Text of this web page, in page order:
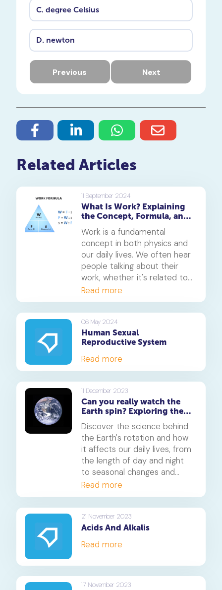
C.degree Celsius
D. newton
Previous Next
Related Articles
11 September 2024
What Is Work? Explaining
the Concept, Formula, and
Work is a fundamental
concept in both physics and
our daily lives. We often hear
people talking about their
work, whether it's related to
their jobs or daily chores. But
what exactly is work, and how
do we measure it? In this
article, we will delve into the
concept of work, its formula,
and how it is measured.
Read more
06 May 2024
Human Sexual
Reproductive System
Read more
11 December 2023
Can you really watch the
Earth spin? Exploring the
planet's rotation
Discover the science behind
the Earth's rotation and how
it affects our daily lives, from
the length of day and night
to seasonal changes and
ocean tides, and explore
fascinating ways to observe
its effects.
Read more
21 November 2023
Acids And Alkalis
Read more
17 November 2023